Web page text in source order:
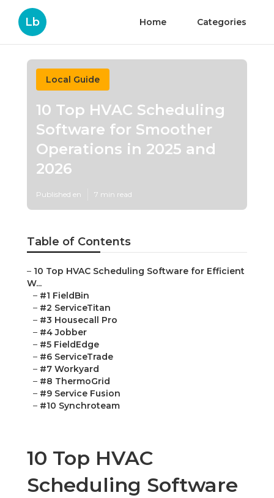
Lb Home Categories
Local Guide
10 Top HVAC Scheduling
Software for Smoother
Operations in 2025 and
2026
Published en 7 min read
Table of Contents
– 10 Top HVAC Scheduling Software for Efficient
W...
– #1 FieldBin
– #2 ServiceTitan
– #3 Housecall Pro
– #4 Jobber
– #5 FieldEdge
– #6 ServiceTrade
– #7 Workyard
– #8 ThermoGrid
– #9 Service Fusion
– #10 Synchroteam
10 Top HVAC
Scheduling Software